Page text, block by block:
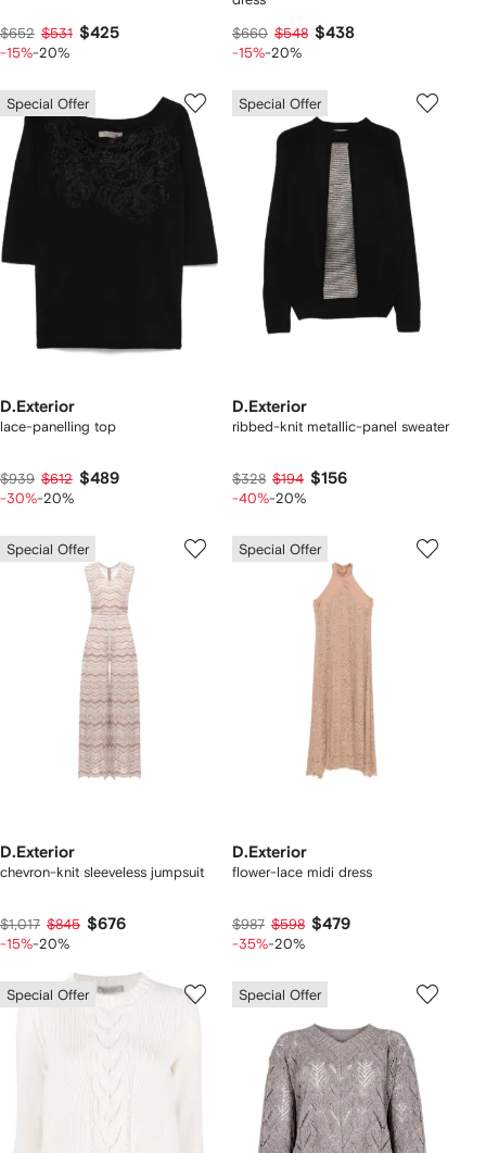
$652 $531 $425
-15%-20%
$660 $548 $438
-15%-20%
Special Offer
D.Exterior
lace-panelling top
$939 $612 $489
-30%-20%
Special Offer
D.Exterior
ribbed-knit metallic-panel sweater
$328 $194 $156
-40%-20%
Special Offer
D.Exterior
chevron-knit sleeveless jumpsuit
$1,017 $845 $676
-15%-20%
Special Offer
D.Exterior
flower-lace midi dress
$987 $598 $479
-35%-20%
Special Offer Special Offer